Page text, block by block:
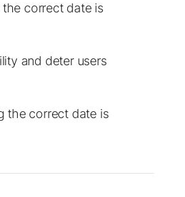
the correct date is
and deter users
the correct date is